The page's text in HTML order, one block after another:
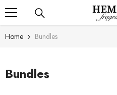
SKIP TO CONTENT
Home Bundles
Bundles